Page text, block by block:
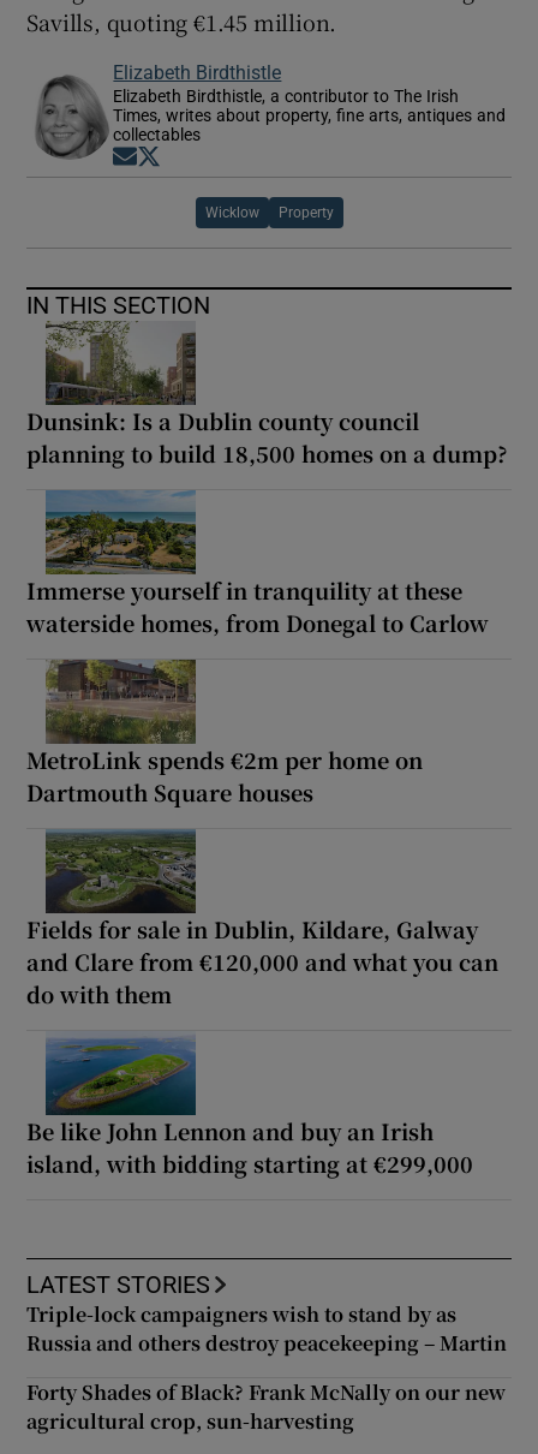
Savills, quoting €1.45 million.
Elizabeth Birdthistle
Elizabeth Birdthistle, a contributor to The Irish
Times, writes about property, fine arts, antiques and
collectables
Opens in new window
Wicklow Property
IN THIS SECTION
Dunsink: Is a Dublin county council
planning to build 18,500 homes on a dump?
Immerse yourself in tranquility at these
waterside homes, from Donegal to Carlow
MetroLink spends €2m per home on
Dartmouth Square houses
Fields for sale in Dublin, Kildare, Galway
and Clare from €120,000 and what you can
do with them
Be like John Lennon and buy an Irish
island, with bidding starting at €299,000
LATEST STORIES
Triple-lock campaigners wish to stand by as
Russia and others destroy peacekeeping – Martin
Forty Shades of Black? Frank McNally on our new
agricultural crop, sun-harvesting